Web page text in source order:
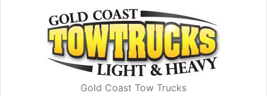
Gold Coast Tow Trucks